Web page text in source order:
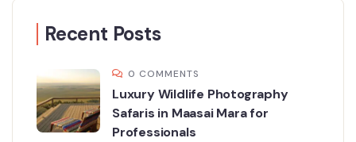
Recent Posts
0 COMMENTS
Luxury Wildlife Photography
Safaris in Maasai Mara for
Professionals